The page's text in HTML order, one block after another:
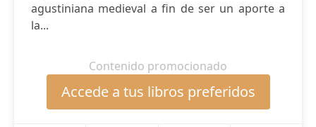
agustiniana medieval a fin de ser un aporte a
la...
Contenido promocionado
Accede a tus libros preferidos